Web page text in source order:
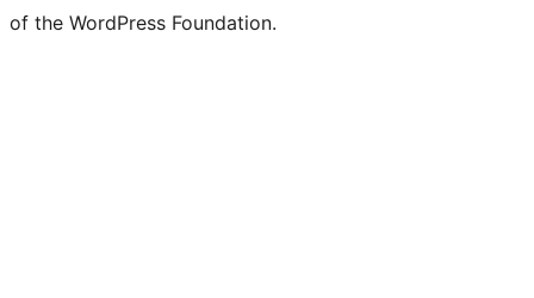
of the WordPress Foundation.